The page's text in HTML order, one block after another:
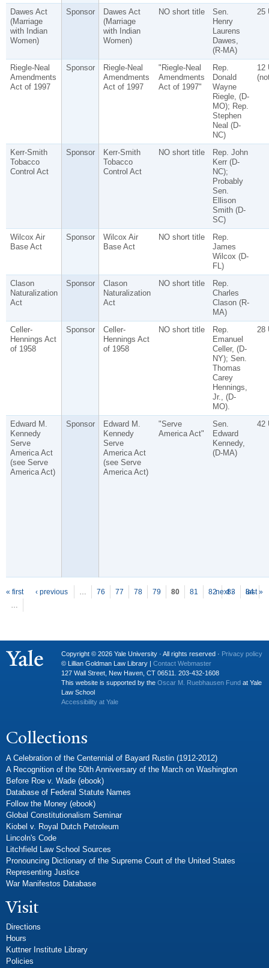
Dawes Act
(Marriage
with Indian
Women)
Sponsor
Dawes Act
(Marriage
with Indian
Women)
NO short title
Sen.
Henry
Laurens
Dawes,
(R-MA)
25
Riegle-Neal
Amendments
Act of 1997
Sponsor
Riegle-Neal
Amendments
Act of 1997
"Riegle-Neal
Amendments
Act of 1997"
Rep.
Donald
Wayne
Riegle, (D-
MO); Rep.
Stephen
Neal (D-
NC)
12
Kerr-Smith
Tobacco
Control Act
Sponsor
Kerr-Smith
Tobacco
Control Act
NO short title
Rep. John
Kerr (D-
NC);
Probably
Sen.
Ellison
Smith (D-
SC)
Wilcox Air
Base Act
Sponsor
Wilcox Air
Base Act
NO short title
Rep.
James
Wilcox (D-
FL)
Clason
Naturalization
Act
Sponsor
Clason
Naturalization
Act
NO short title
Rep.
Charles
Clason (R-
MA)
Celler-
Hennings Act
of 1958
Sponsor
Celler-
Hennings Act
of 1958
NO short title
Rep.
Emanuel
Celler, (D-
NY); Sen.
Thomas
Carey
Hennings,
Jr., (D-
MO).
28
Edward M.
Kennedy
Serve
America Act
(see Serve
America Act)
Sponsor
Edward M.
Kennedy
Serve
America Act
(see Serve
America Act)
"Serve
America Act"
Sen.
Edward
Kennedy,
(D-MA)
42
Pages
« first ‹ previous … 76 77 78 79 80 81 82 83
84
…
next › last »
Copyright © 2026 Yale University · All rights reserved · Privacy policy
© Lillian Goldman Law Library | Contact Webmaster
127 Wall Street, New Haven, CT 06511. 203-432-1608
This website is supported by the Oscar M. Ruebhausen Fund at Yale
Law School
Accessibility at Yale
Collections
A Celebration of the Centennial of Bayard Rustin (1912-2012)
A Recognition of the 50th Anniversary of the March on Washington
Before Roe v. Wade (ebook)
Database of Federal Statute Names
Follow the Money (ebook)
Global Constitutionalism Seminar
Kiobel v. Royal Dutch Petroleum
Lincoln's Code
Litchfield Law School Sources
Pronouncing Dictionary of the Supreme Court of the United States
Representing Justice
War Manifestos Database
Visit
Directions
Hours
Kuttner Institute Library
Policies